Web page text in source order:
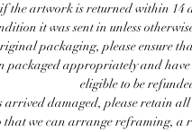
the artwork is returned within 14
it was sent in unless
packaging, please ensure
packaged appropriately and
eligible to be
arrived damaged, please retain
that we can arrange reframing, a